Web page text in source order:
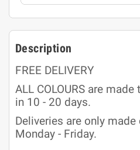
Description
FREE DELIVERY
ALL COLOURS are
in 10 - 20 days.
Deliveries are only
Monday - Friday.